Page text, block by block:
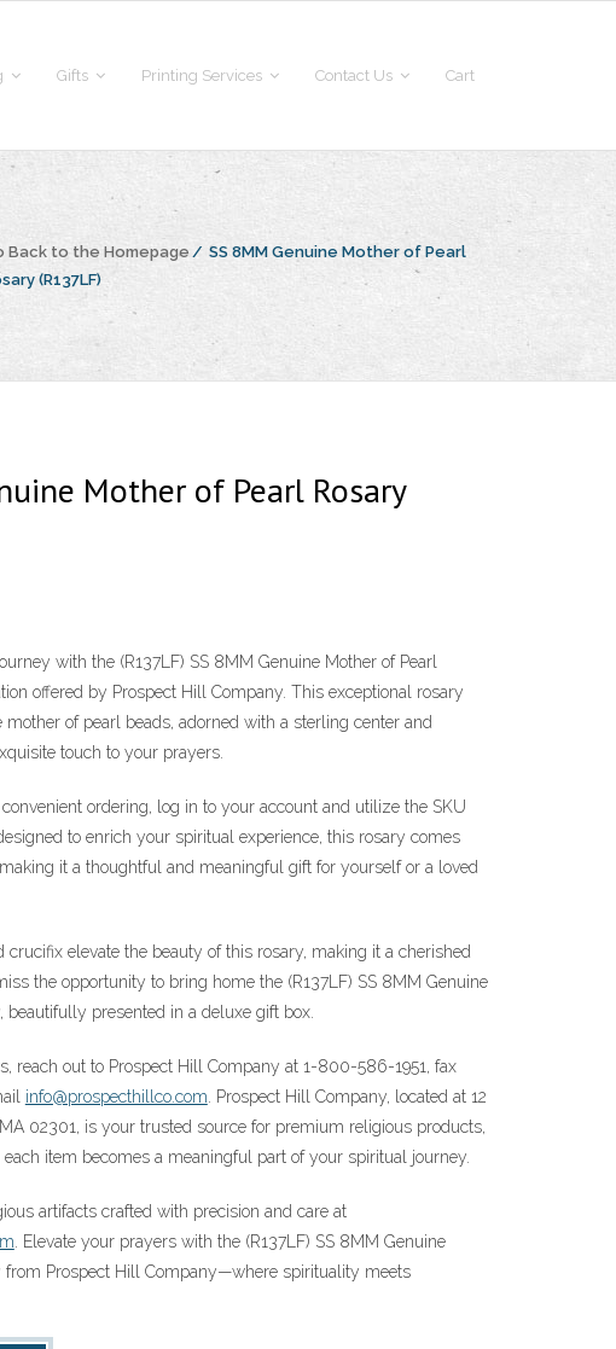
Gifts Printing Services Contact Us Cart
Back to the Homepage / SS 8MM Genuine Mother of Pearl
(R137LF)
Mother of Pearl Rosary
with the (R137LF) SS 8MM Genuine Mother of Pearl
offered by Prospect Hill Company. This exceptional rosary
of pearl beads, adorned with a sterling center and
touch to your prayers.
ordering, log in to your account and utilize the SKU
to enrich your spiritual experience, this rosary comes
it a thoughtful and meaningful gift for yourself or a loved
crucifix elevate the beauty of this rosary, making it a cherished
the opportunity to bring home the (R137LF) SS 8MM Genuine
beautifully presented in a deluxe gift box.
reach out to Prospect Hill Company at 1-800-586-1951, fax
info@prospecthillco.com. Prospect Hill Company, located at 12
02301, is your trusted source for premium religious products,
item becomes a meaningful part of your spiritual journey.
artifacts crafted with precision and care at
. Elevate your prayers with the (R137LF) SS 8MM Genuine
from Prospect Hill Company—where spirituality meets